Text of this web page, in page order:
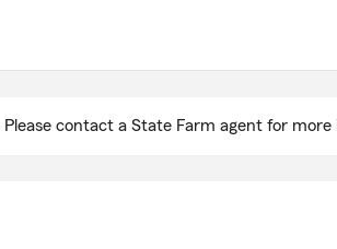
Main
contact a State Farm agent for